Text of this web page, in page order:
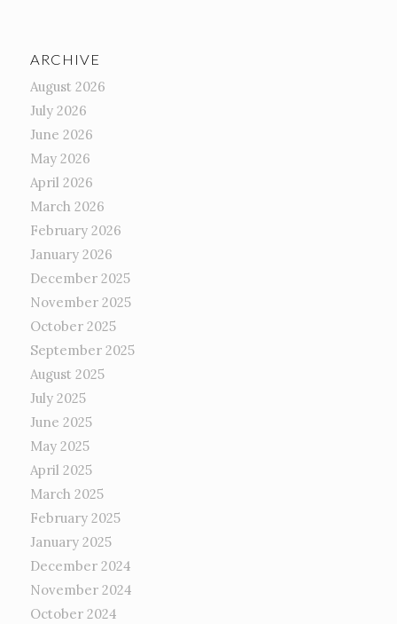
ARCHIVE
August 2026
July 2026
June 2026
May 2026
April 2026
March 2026
February 2026
January 2026
December 2025
November 2025
October 2025
September 2025
August 2025
July 2025
June 2025
May 2025
April 2025
March 2025
February 2025
January 2025
December 2024
November 2024
October 2024